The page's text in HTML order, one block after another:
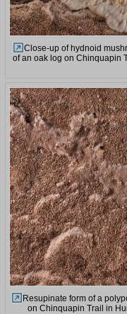
Close-up of hydnoid
of an oak log on Chinquapin
Resupinate form of a
on Chinquapin Trail in